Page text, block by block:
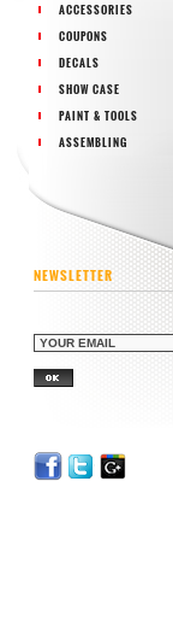
ACCESSORIES
COUPONS
DECALS
SHOW CASE
PAINT & TOOLS
ASSEMBLING
NEWSLETTER